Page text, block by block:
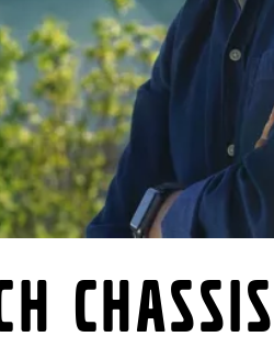
chassis